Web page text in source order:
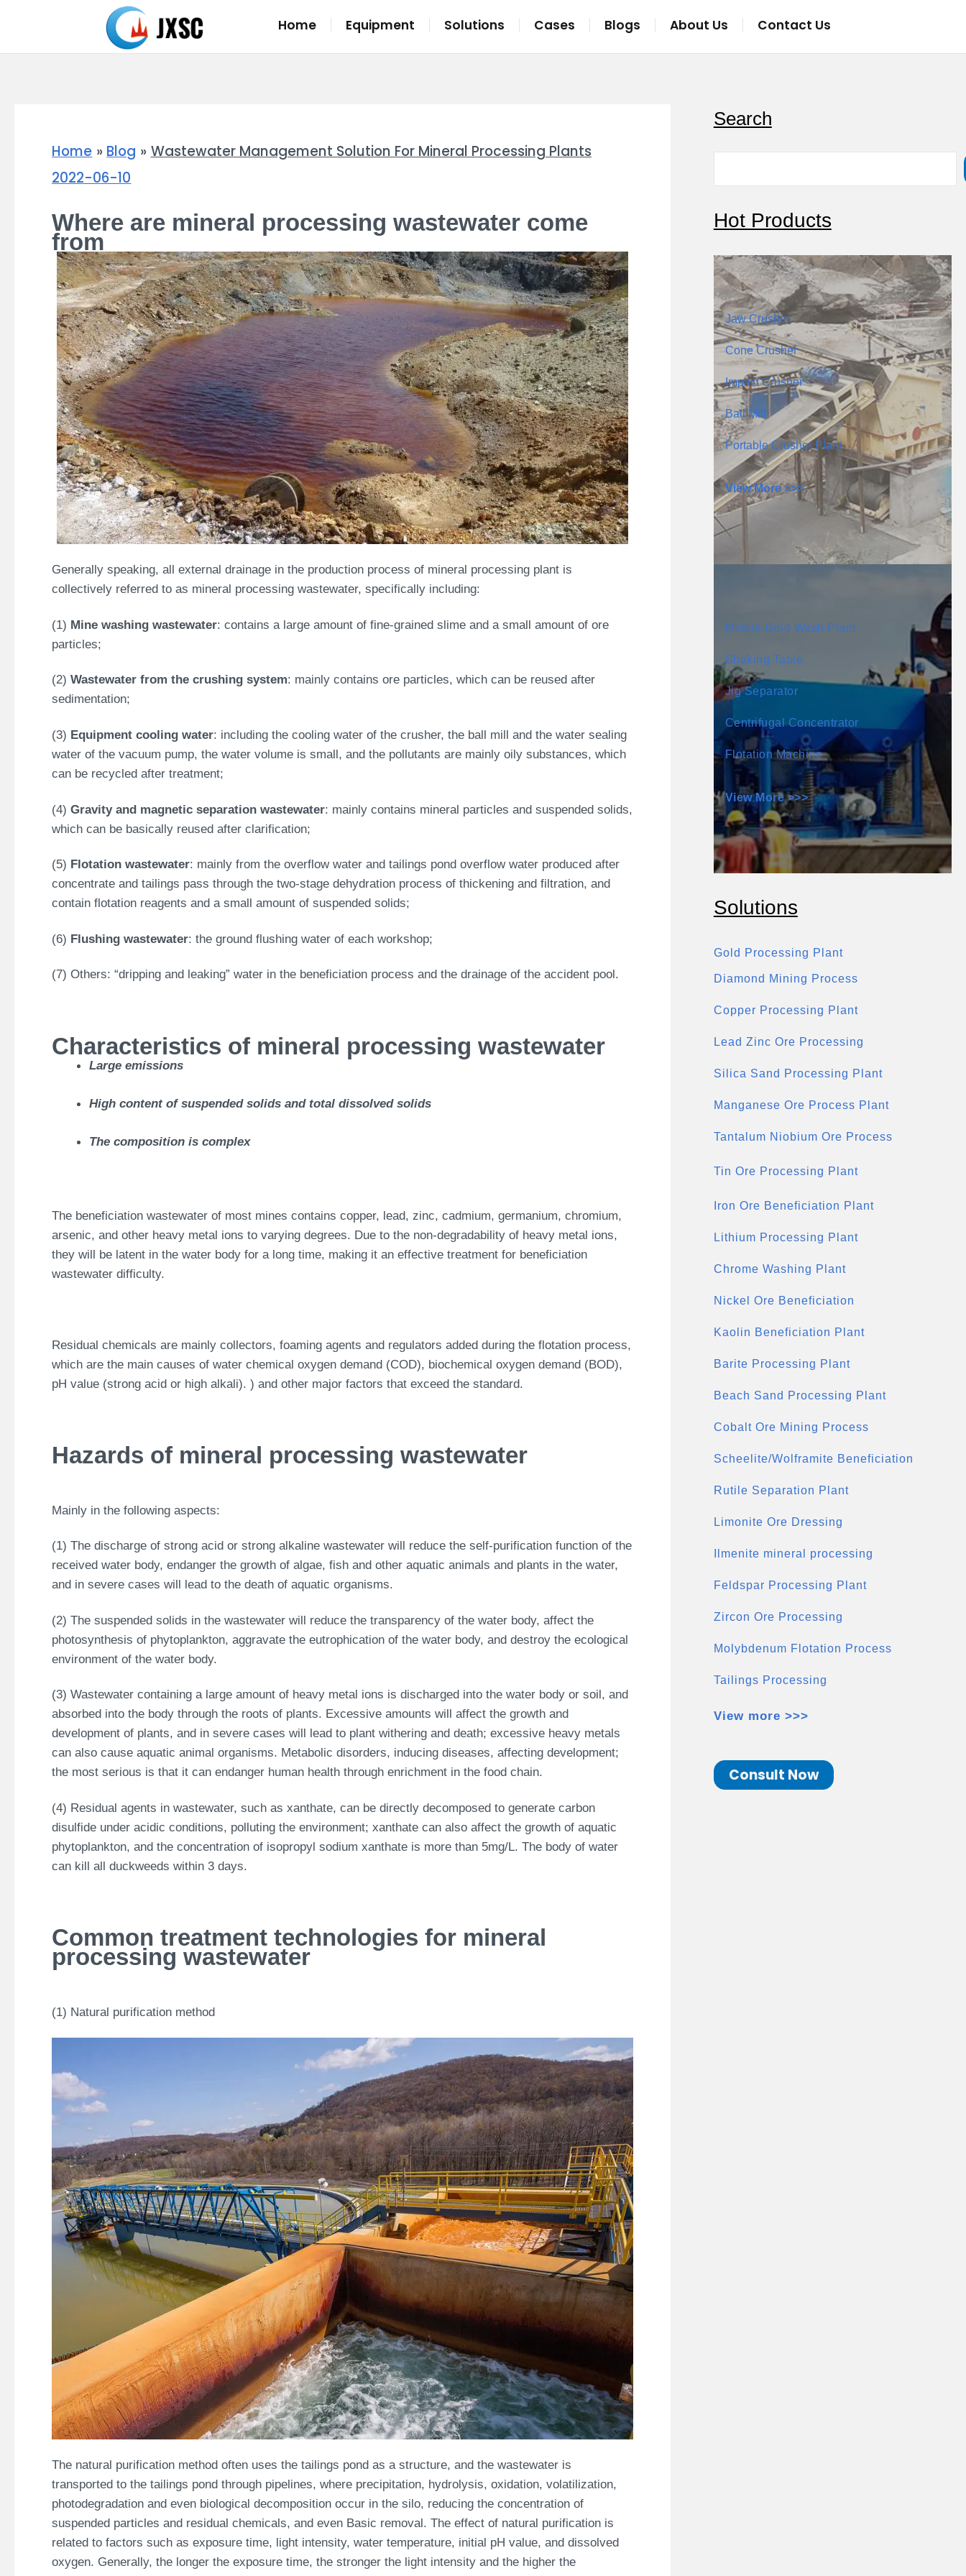
Home Equipment Solutions Cases Blogs About Us Contact Us
Home Blog
Wastewater Management Solution For Mineral Processing Plants
2022-06-10
Where are mineral processing wastewater come
from
Generally speaking, all external drainage in the production process of mineral processing plant is
collectively referred to as mineral processing wastewater, specifically including:
(1) Mine washing wastewater: contains a large amount of fine-grained slime and a small amount of ore
particles;
(2)Wastewater from the crushing system: mainly contains ore particles, which can be reused after
sedimentation;
(3) Equipment cooling water: including the cooling water of the crusher, the ball mill and the water sealing
water of the vacuum pump, the water volume is small, and the pollutants are mainly oily substances, which
can be recycled after treatment;
(4)Gravity and magnetic separation wastewater: mainly contains mineral particles and suspended solids,
which can be basically reused after clarification;
(5) Flotation wastewater: mainly from the overflow water and tailings pond overflow water produced after
concentrate and tailings pass through the two-stage dehydration process of thickening and filtration, and
contain flotation reagents and a small amount of suspended solids;
(6) Flushing wastewater: the ground flushing water of each workshop;
(7) Others: “dripping and leaking” water in the beneficiation process and the drainage of the accident pool.
Characteristics of mineral processing wastewater
Large emissions
High content of suspended solids and total dissolved solids
The composition is complex
The beneficiation wastewater of most mines contains copper, lead, zinc, cadmium, germanium, chromium,
arsenic, and other heavy metal ions to varying degrees. Due to the non-degradability of heavy metal ions,
they will be latent in the water body for a long time, making it an effective treatment for beneficiation
wastewater difficulty.
Residual chemicals are mainly collectors, foaming agents and regulators added during the flotation process,
which are the main causes of water chemical oxygen demand (COD), biochemical oxygen demand (BOD),
pH value (strong acid or high alkali). ) and other major factors that exceed the standard.
Hazards of mineral processing wastewater
Mainly in the following aspects:
(1) The discharge of strong acid or strong alkaline wastewater will reduce the self-purification function of the
received water body, endanger the growth of algae, fish and other aquatic animals and plants in the water,
and in severe cases will lead to the death of aquatic organisms.
(2) The suspended solids in the wastewater will reduce the transparency of the water body, affect the
photosynthesis of phytoplankton, aggravate the eutrophication of the water body, and destroy the ecological
environment of the water body.
(3) Wastewater containing a large amount of heavy metal ions is discharged into the water body or soil, and
absorbed into the body through the roots of plants. Excessive amounts will affect the growth and
development of plants, and in severe cases will lead to plant withering and death; excessive heavy metals
can also cause aquatic animal organisms. Metabolic disorders, inducing diseases, affecting development;
the most serious is that it can endanger human health through enrichment in the food chain.
(4) Residual agents in wastewater, such as xanthate, can be directly decomposed to generate carbon
disulfide under acidic conditions, polluting the environment; xanthate can also affect the growth of aquatic
phytoplankton, and the concentration of isopropyl sodium xanthate is more than 5mg/L. The body of water
can kill all duckweeds within 3 days.
Common treatment technologies for mineral
processing wastewater
(1) Natural purification method
The natural purification method often uses the tailings pond as a structure, and the wastewater is
transported to the tailings pond through pipelines, where precipitation, hydrolysis, oxidation, volatilization,
photodegradation and even biological decomposition occur in the silo, reducing the concentration of
suspended particles and residual chemicals, and even Basic removal. The effect of natural purification is
related to factors such as exposure time, light intensity, water temperature, initial pH value, and dissolved
oxygen. Generally, the longer the exposure time, the stronger the light intensity and the higher the
Search
S
a
h
Hot Products
Jaw Crusher
Cone Crusher
Impact Crusher
Ball Mill
Portable Crusher Plant
View More >>>
Mobile Gold Wash Plant
Shaking Table
Jig Separator
Centrifugal Concentrator
Flotation Machine
View More >>>
Solutions
Gold Processing Plant
Diamond Mining Process
Copper Processing Plant
Lead Zinc Ore Processing
Silica Sand Processing Plant
Manganese Ore Process Plant
Tantalum Niobium Ore Process
Tin Ore Processing Plant
Iron Ore Beneficiation Plant
Lithium Processing Plant
Chrome Washing Plant
Nickel Ore Beneficiation
Kaolin Beneficiation Plant
Barite Processing Plant
Beach Sand Processing Plant
Cobalt Ore Mining Process
Scheelite/Wolframite Beneficiation
Rutile Separation Plant
Limonite Ore Dressing
Ilmenite mineral processing
Feldspar Processing Plant
Zircon Ore Processing
Molybdenum Flotation Process
Tailings Processing
View more >>>
Consult Now